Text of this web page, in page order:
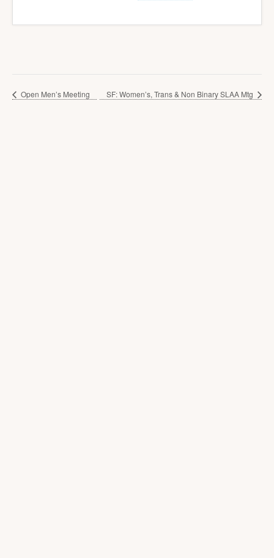
Open Men’s Meeting SF: Women’s, Trans & Non Binary SLAA Mtg